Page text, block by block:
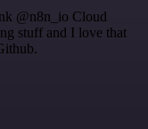
@n8n_io Cloud
stuff and I love that